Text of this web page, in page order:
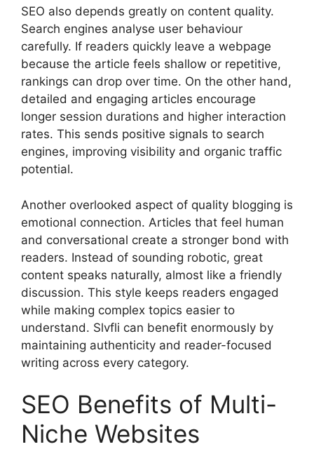
SEO also depends greatly on content quality.
Search engines analyse user behaviour
carefully. If readers quickly leave a webpage
because the article feels shallow or repetitive,
rankings can drop over time. On the other hand,
detailed and engaging articles encourage
longer session durations and higher interaction
rates. This sends positive signals to search
engines, improving visibility and organic traffic
potential.
Another overlooked aspect of quality blogging is
emotional connection. Articles that feel human
and conversational create a stronger bond with
readers. Instead of sounding robotic, great
content speaks naturally, almost like a friendly
discussion. This style keeps readers engaged
while making complex topics easier to
understand. Slvfli can benefit enormously by
maintaining authenticity and reader-focused
writing across every category.
SEO Benefits of Multi-
Niche Websites